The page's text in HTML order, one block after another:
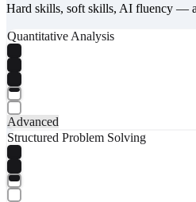
Hard skills, soft skills, AI fluency —
Quantitative Analysis
Advanced
Structured Problem Solving